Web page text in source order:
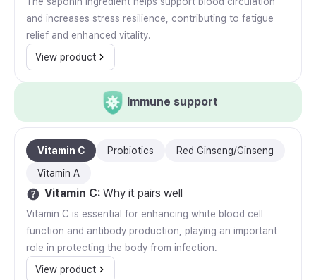
and increases stress resilience, contributing to fatigue
relief and enhanced vitality.
View product
Immune support
Vitamin C Probiotics
Red Ginseng/Ginseng
Vitamin A
Vitamin C: Why it pairs well
Vitamin C is essential for enhancing white blood cell
function and antibody production, playing an important
role in protecting the body from infection.
View product